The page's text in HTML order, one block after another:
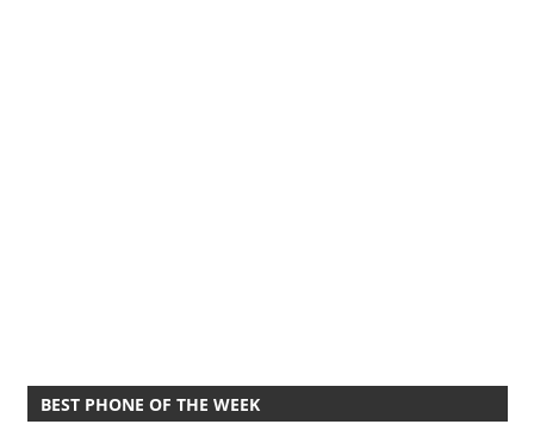
BEST PHONE OF THE WEEK